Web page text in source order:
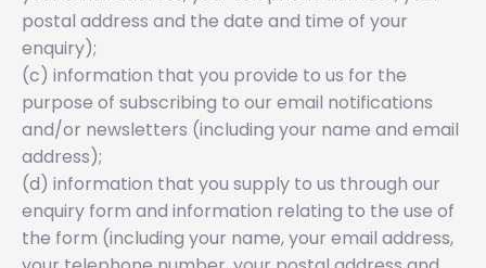
postal address and the date and time of your
enquiry);
(c) information that you provide to us for the
purpose of subscribing to our email notifications
and/or newsletters (including your name and email
address);
(d) information that you supply to us through our
enquiry form and information relating to the use of
the form (including your name, your email address,